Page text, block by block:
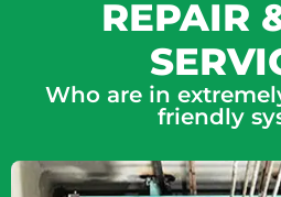
REPAIR
Who are in
friendly